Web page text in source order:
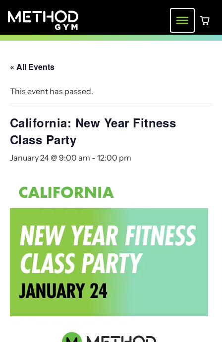
Menu0
« All Events
This event has passed.
California: New Year Fitness
Class Party
January 24 @ 9:00 am -12:00 pm